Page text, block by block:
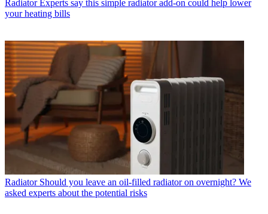
Radiator Experts say this simple radiator add-on could help lower
your heating bills
Radiator Should you leave an oil-filled radiator on overnight? We
asked experts about the potential risks